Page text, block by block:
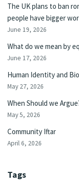
The UK plans to ban
people have bigger
June 19, 2026
What do we mean by
June 17, 2026
Human Identity and
May 27, 2026
When Should we
May 5, 2026
Community Iftar
April 6, 2026
Tags